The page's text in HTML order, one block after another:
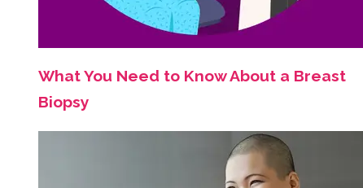
What You Need to Know About a Breast
Biopsy